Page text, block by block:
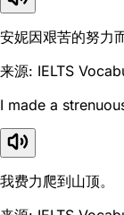
安妮因艰苦的努力
来源: IELTS
I made a
我费力爬到山顶。